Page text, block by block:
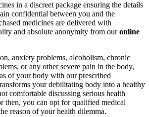
in a discreet package ensuring the details
confidential between you and the
medicines are delivered with
and absolute anonymity from ouronline
anxiety problems, alcoholism, chronic
or any other severe pain in the body,
of your body with our prescribed
your debilitating body into a healthy
comfortable discussing serious health
then, you can opt for qualified medical
reason of your health dilemma.